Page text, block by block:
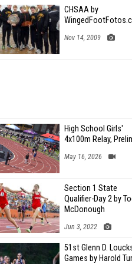
CHSAA by
Nov 14, 2009
High School Girls'
4x100m Relay,
May 16, 2026
Section 1 State
Qualifier-Day 2 by
McDonough
Jun 3, 2022
51st Glenn D.
Games by Harold